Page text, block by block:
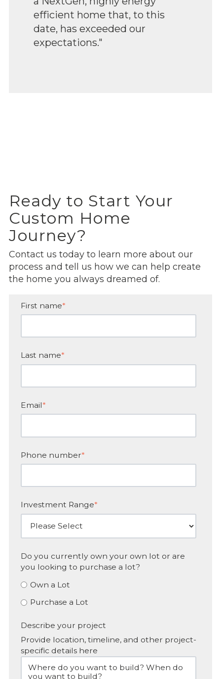
efficient home that, to this
date, has exceeded our
expectations."
Ready to Start Your
Custom Home
Journey?
Contact us today to learn more about our
process and tell us how we can help create
the home you always dreamed of.
First name*
Last name*
Email*
Phone number*
Investment Range*
Do you currently own your own lot or are
you looking to purchase a lot?
Own a Lot
Purchase a Lot
Describe your project
Provide location, timeline, and other project-
specific details here